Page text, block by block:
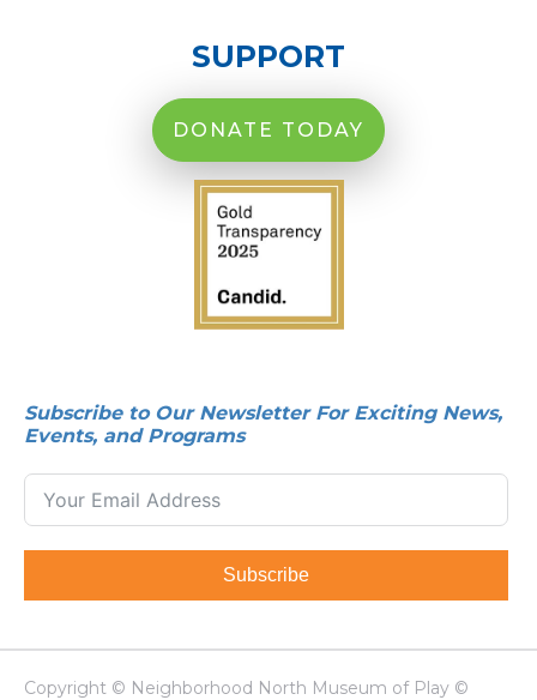
SUPPORT
DONATE TODAY
Subscribe to Our Newsletter For Exciting News,
Events, and Programs
Subscribe
Copyright © Neighborhood North Museum of Play ©